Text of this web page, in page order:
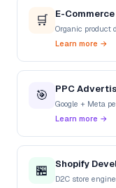
🛒 E-Commerce
Organic product
Learn more →
🎯 PPC
Google + Meta
Learn more →
🏪 Shopify
D2C store